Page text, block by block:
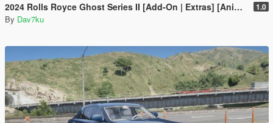
2024 Rolls Royce Ghost Series II [Add-On | Extras] [Animated statue] 1.0
By Dav7ku